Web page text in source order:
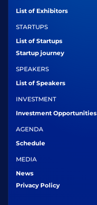
List of Exhibitors
STARTUPS
List of Startups
Startup journey
SPEAKERS
List of Speakers
INVESTMENT
Investment Opportunities
AGENDA
Schedule
MEDIA
News
Privacy Policy